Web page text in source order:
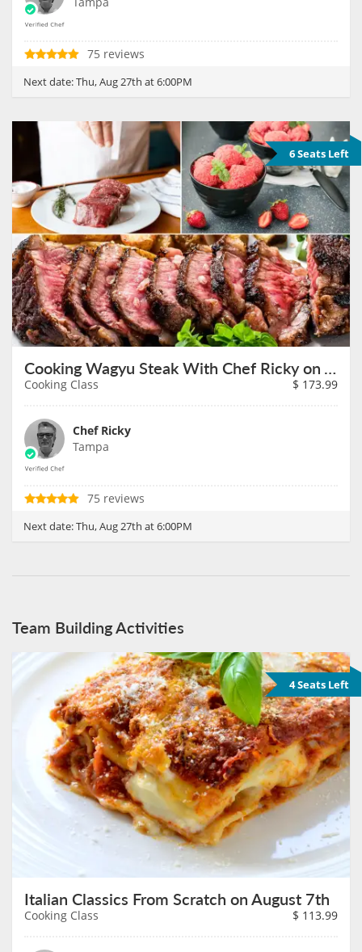
75 reviews
Next date:Thu, Aug 27th at 6:00PM
6 Seats Left
Cooking Wagyu Steak With Chef Ricky on August 27th
Cooking Class $ 173.99
Chef Ricky
Tampa
75 reviews
Next date:Thu, Aug 27th at 6:00PM
Team Building Activities
4 Seats Left
Italian Classics From Scratch on August 7th
Cooking Class $ 113.99